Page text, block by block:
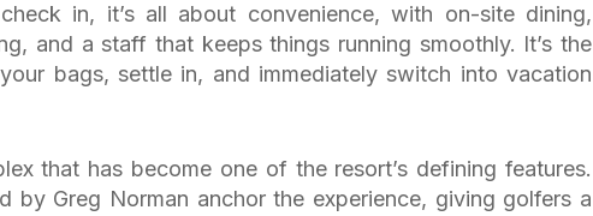
in, it’s all about convenience, with on-site dining,
and a staff that keeps things running smoothly. It’s the
bags, settle in, and immediately switch into vacation
that has become one of the resort’s defining features.
by Greg Norman anchor the experience, giving golfers a